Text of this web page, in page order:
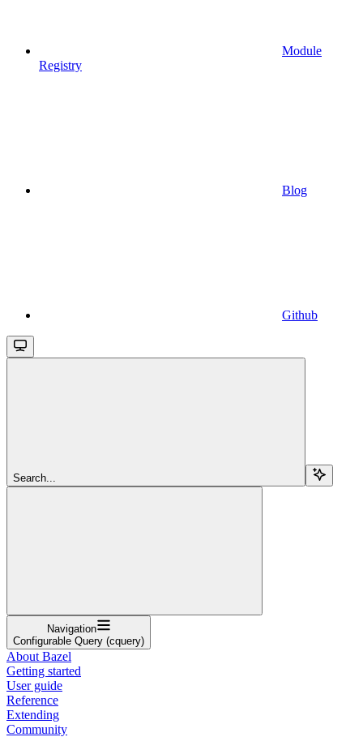
Module
Registry
Blog
Github
Search...
Navigation
Configurable Query (cquery)
About Bazel
Getting started
User guide
Reference
Extending
Community